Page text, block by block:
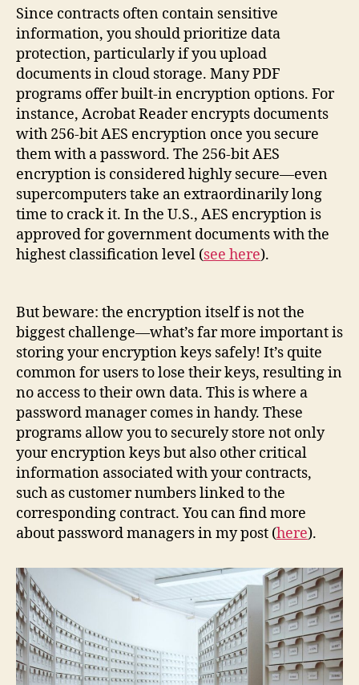
Since contracts often contain sensitive
information, you should prioritize data
protection, particularly if you upload
documents in cloud storage. Many PDF
programs offer built-in encryption options. For
instance, Acrobat Reader encrypts documents
with 256-bit AES encryption once you secure
them with a password. The 256-bit AES
encryption is considered highly secure—even
supercomputers take an extraordinarily long
time to crack it. In the U.S., AES encryption is
approved for government documents with the
highest classification level (see here).
But beware: the encryption itself is not the
biggest challenge—what’s far more important is
storing your encryption keys safely! It’s quite
common for users to lose their keys, resulting in
no access to their own data. This is where a
password manager comes in handy. These
programs allow you to securely store not only
your encryption keys but also other critical
information associated with your contracts,
such as customer numbers linked to the
corresponding contract. You can find more
about password managers in my post (here).